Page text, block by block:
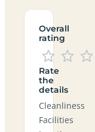
Overall
rating
Rate
the
details
Cleanliness
Facilities